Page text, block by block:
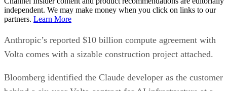
independent. We may make money when you click on links to our
partners. Learn More
Anthropic’s reported $10 billion compute agreement with
Volta comes with a sizable construction project attached.
Bloomberg identified the Claude developer as the customer